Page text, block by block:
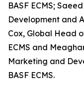
BASF ECMS;
Development and
Cox, Global Head
ECMS and
Marketing and
BASF ECMS.